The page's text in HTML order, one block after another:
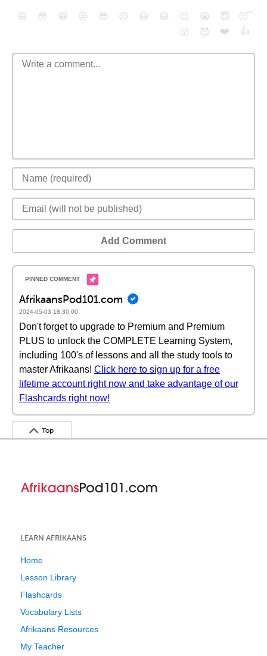
😄 😳 😁 😒 😎 😠 😆 😅 😉 😭 😇
😴
😮
😈 ❤️ 👍
Add Comment
AfrikaansPod101.com
2024-05-03 18:30:00
Don't forget to upgrade to Premium and Premium
PLUS to unlock the COMPLETE Learning System,
including 100's of lessons and all the study tools to
master Afrikaans! Click here to sign up for a free
lifetime account right now and take advantage of our
Flashcards right now!
Top
LEARN AFRIKAANS
Home
Lesson Library
Flashcards
Vocabulary Lists
Afrikaans Resources
My Teacher